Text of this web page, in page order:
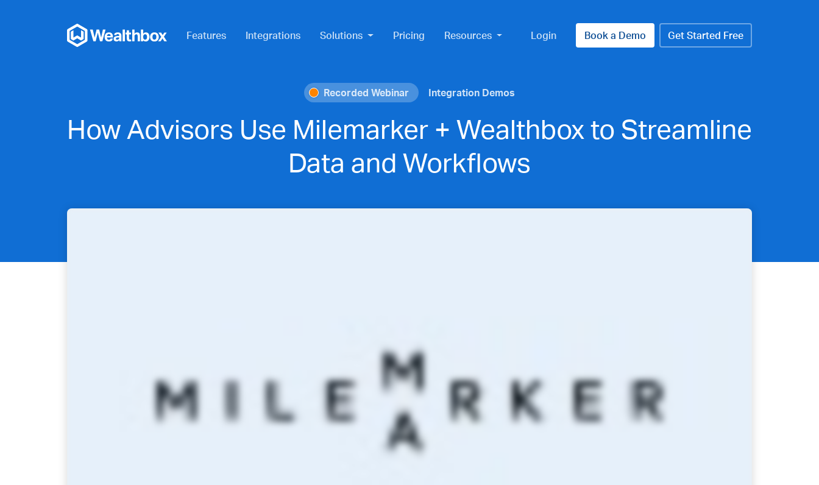
Features Integrations Solutions Pricing Resources Login Book a Demo Get Started Free
Recorded Webinar Integration Demos
How Advisors Use Milemarker + Wealthbox to Streamline
Data and Workflows